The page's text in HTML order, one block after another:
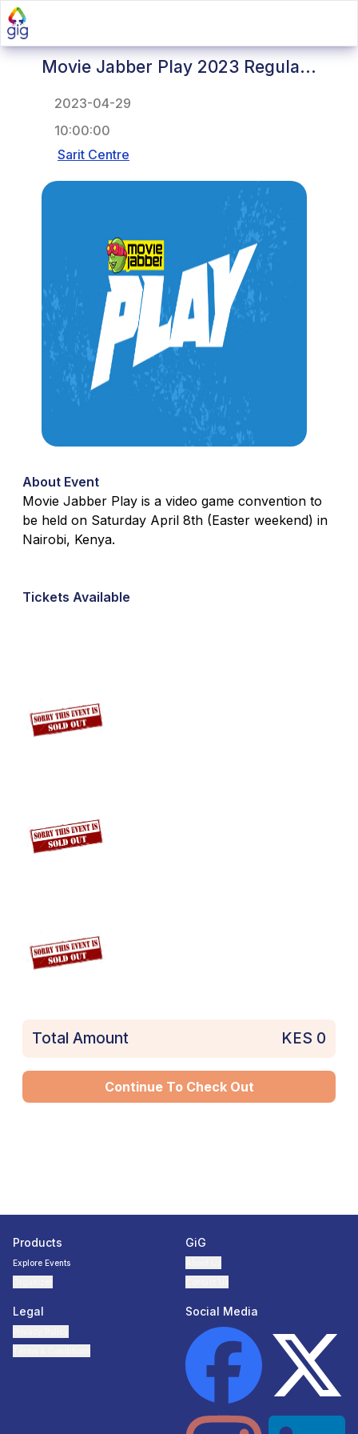
Movie Jabber Play 2023 Regula...
2023-04-29
10:00:00
Sarit Centre
About Event
Movie Jabber Play is a video game convention to
be held on Saturday April 8th (Easter weekend) in
Nairobi, Kenya.
Tickets Available
Total Amount KES 0
Continue To Check Out
Products
Explore Events
GiG
Legal Social Media
Facebook pageTwitter page